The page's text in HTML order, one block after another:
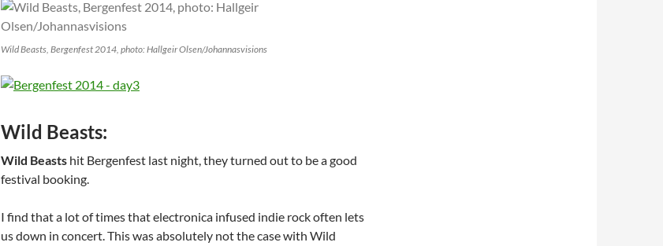
Wild Beasts, Bergenfest 2014, photo: Hallgeir Olsen/Johannasvisions
Wild Beasts:
Wild Beasts hit Bergenfest last night, they turned out to be a good
festival booking.
I find that a lot of times that electronica infused indie rock often lets
us down in concert. This was absolutely not the case with Wild